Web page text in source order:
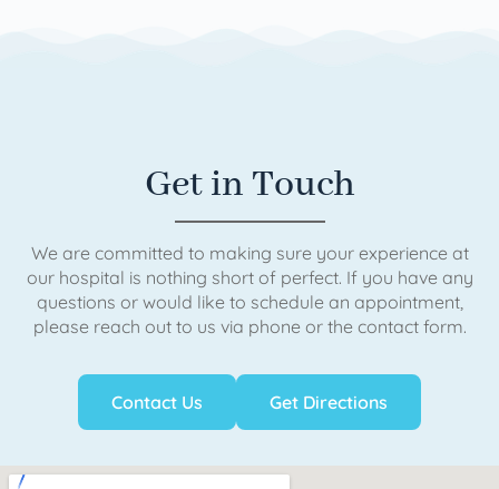
Get in Touch
We are committed to making sure your experience at
our hospital is nothing short of perfect. If you have any
questions or would like to schedule an appointment,
please reach out to us via phone or the contact form.
Contact Us Get Directions